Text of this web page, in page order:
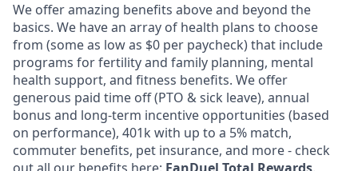
We offer amazing benefits above and beyond the
basics. We have an array of health plans to choose
from (some as low as $0 per paycheck) that include
programs for fertility and family planning, mental
health support, and fitness benefits. We offer
generous paid time off (PTO & sick leave), annual
bonus and long-term incentive opportunities (based
on performance), 401k with up to a 5% match,
commuter benefits, pet insurance, and more - check